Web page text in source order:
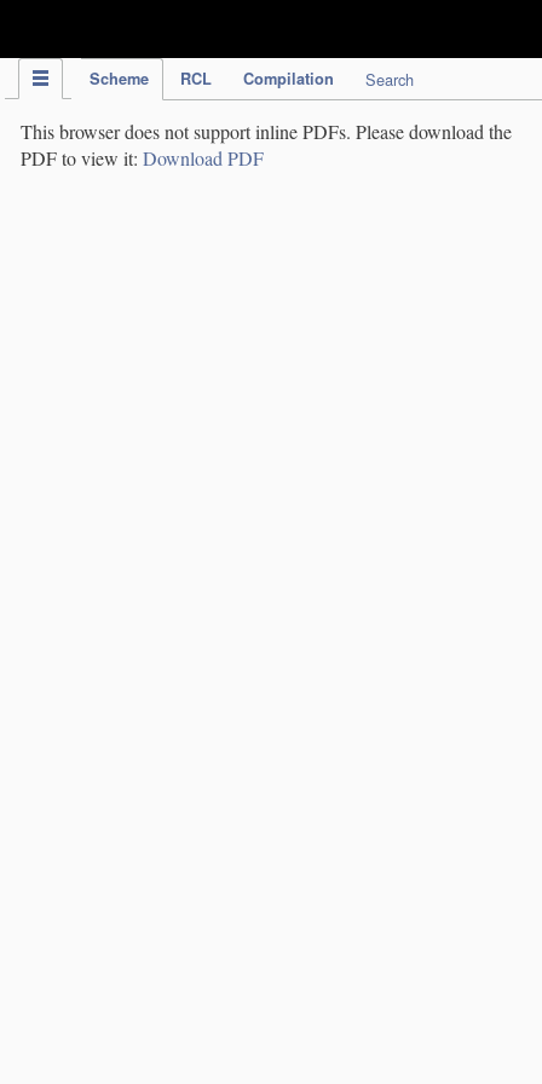
Scheme RCL Compilation Search
This browser does not support inline PDFs. Please download the
PDF to view it: Download PDF